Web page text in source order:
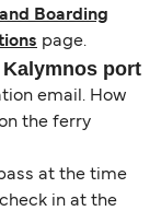
and Boarding
page.
port
email. How
the ferry
at the time
in at the